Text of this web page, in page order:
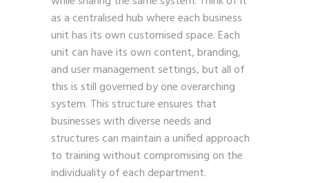
as a centralised hub where each business
unit has its own customised space. Each
unit can have its own content, branding,
and user management settings, but all of
this is still governed by one overarching
system. This structure ensures that
businesses with diverse needs and
structures can maintain a unified approach
to training without compromising on the
individuality of each department.